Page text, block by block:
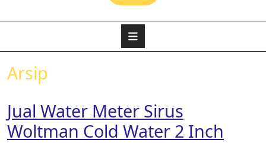
Arsip
Jual Water Meter Sirus
Woltman Cold Water 2 Inch